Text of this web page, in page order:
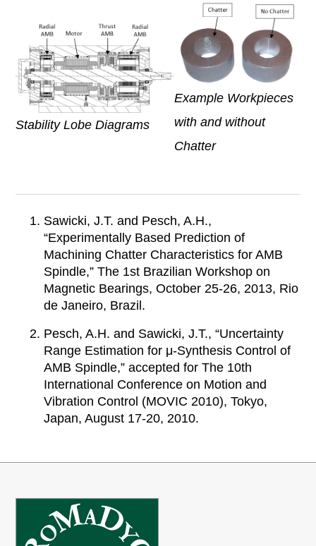
Stability Lobe Diagrams
Example Workpieces
with and without
Chatter
Sawicki, J.T. and Pesch, A.H.,
“Experimentally Based Prediction of
Machining Chatter Characteristics for AMB
Spindle,” The 1st Brazilian Workshop on
Magnetic Bearings, October 25-26, 2013, Rio
de Janeiro, Brazil.
Pesch, A.H. and Sawicki, J.T., “Uncertainty
Range Estimation for μ-Synthesis Control of
AMB Spindle,” accepted for The 10th
International Conference on Motion and
Vibration Control (MOVIC 2010), Tokyo,
Japan, August 17-20, 2010.